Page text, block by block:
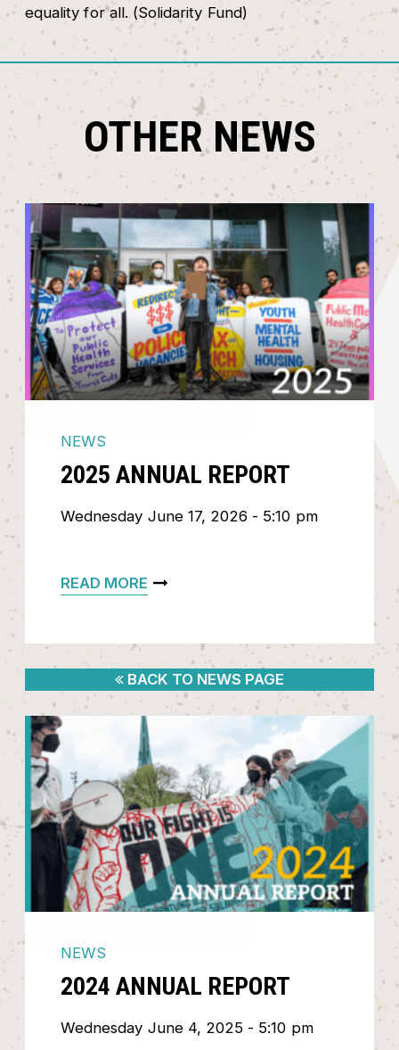
equality for all. (Solidarity Fund)
OTHER NEWS
NEWS
2025 ANNUAL REPORT
Wednesday June 17, 2026 - 5:10 pm
READ MORE
BACK TO NEWS PAGE
NEWS
2024 ANNUAL REPORT
Wednesday June 4, 2025 - 5:10 pm